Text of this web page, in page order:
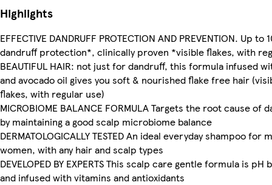
Highlights
EFFECTIVE DANDRUFF PROTECTION AND PREVENTION. Up to
dandruff protection*, clinically proven *visible flakes, with
BEAUTIFUL HAIR: not just for dandruff, this formula infused
and avocado oil gives you soft & nourished flake free hair
flakes, with regular use)
MICROBIOME BALANCE FORMULA Targets the root cause of
by maintaining a good scalp microbiome balance
DERMATOLOGICALLY TESTED An ideal everyday shampoo for
women, with any hair and scalp types
DEVELOPED BY EXPERTS This scalp care gentle formula is pH
and infused with vitamins and antioxidants